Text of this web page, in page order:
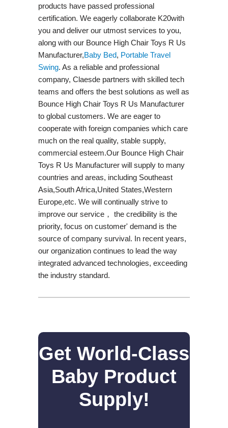
products have passed professional
certification. We eagerly collaborate K20with
you and deliver our utmost services to you,
along with our Bounce High Chair Toys R Us
Manufacturer,Baby Bed, Portable Travel
Swing​. As a reliable and professional
company, Claesde partners with skilled tech
teams and offers the best solutions as well as
Bounce High Chair Toys R Us Manufacturer
to global customers. We are eager to
cooperate with foreign companies which care
much on the real quality, stable supply,
commercial esteem.Our Bounce High Chair
Toys R Us Manufacturer will supply to many
countries and areas, including Southeast
Asia,South Africa,United States,Western
Europe,etc. We will continually strive to
improve our service， the credibility is the
priority, focus on customer' demand is the
source of company survival. In recent years,
our organization continues to lead the way
integrated advanced technologies, exceeding
the industry standard.
Get World-Class
Baby Product
Supply!